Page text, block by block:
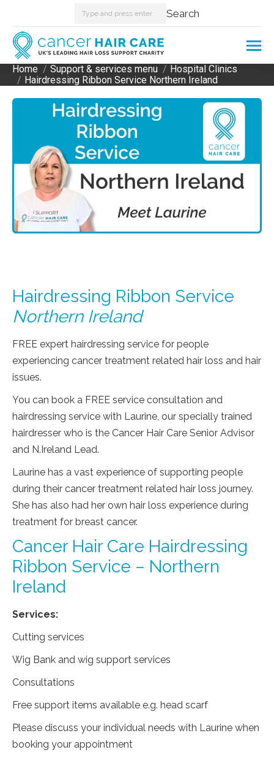
Search: Search
You are here:
Home Support & services menu
Hospital Clinics
Hairdressing Ribbon Service Northern Ireland
Hairdressing Ribbon Service
Northern Ireland
FREE expert hairdressing service for people
experiencing cancer treatment related hair loss and hair
issues.
You can book a FREE service consultation and
hairdressing service with Laurine, our specially trained
hairdresser who is the Cancer Hair Care Senior Advisor
and N.Ireland Lead.
Laurine has a vast experience of supporting people
during their cancer treatment related hair loss journey.
She has also had her own hair loss experience during
treatment for breast cancer.
Cancer Hair Care Hairdressing
Ribbon Service – Northern
Ireland
Services:
Cutting services
Wig Bank and wig support services
Consultations
Free support items available e.g. head scarf
Please discuss your individual needs with Laurine when
booking your appointment